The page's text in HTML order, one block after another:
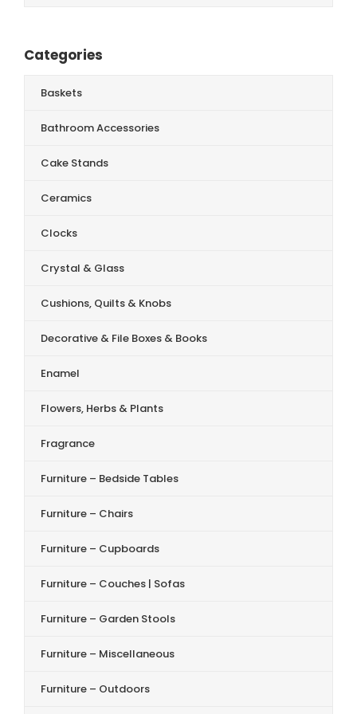
Categories
Baskets
Bathroom Accessories
Cake Stands
Ceramics
Clocks
Crystal & Glass
Cushions, Quilts & Knobs
Decorative & File Boxes & Books
Enamel
Flowers, Herbs & Plants
Fragrance
Furniture – Bedside Tables
Furniture – Chairs
Furniture – Cupboards
Furniture – Couches | Sofas
Furniture – Garden Stools
Furniture – Miscellaneous
Furniture – Outdoors